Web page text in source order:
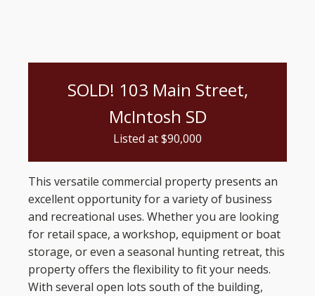
SOLD! 103 Main Street,
McIntosh SD
Listed at $90,000
This versatile commercial property presents an
excellent opportunity for a variety of business
and recreational uses. Whether you are looking
for retail space, a workshop, equipment or boat
storage, or even a seasonal hunting retreat, this
property offers the flexibility to fit your needs.
With several open lots south of the building,